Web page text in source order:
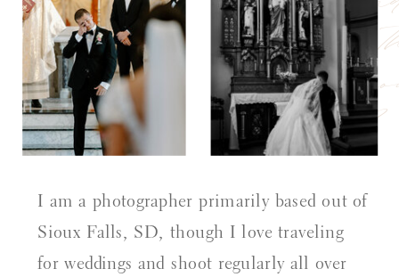
wife for
rest of
lives?
I am a photographer primarily based out of
Sioux Falls, SD, though I love traveling
for weddings and shoot regularly all over